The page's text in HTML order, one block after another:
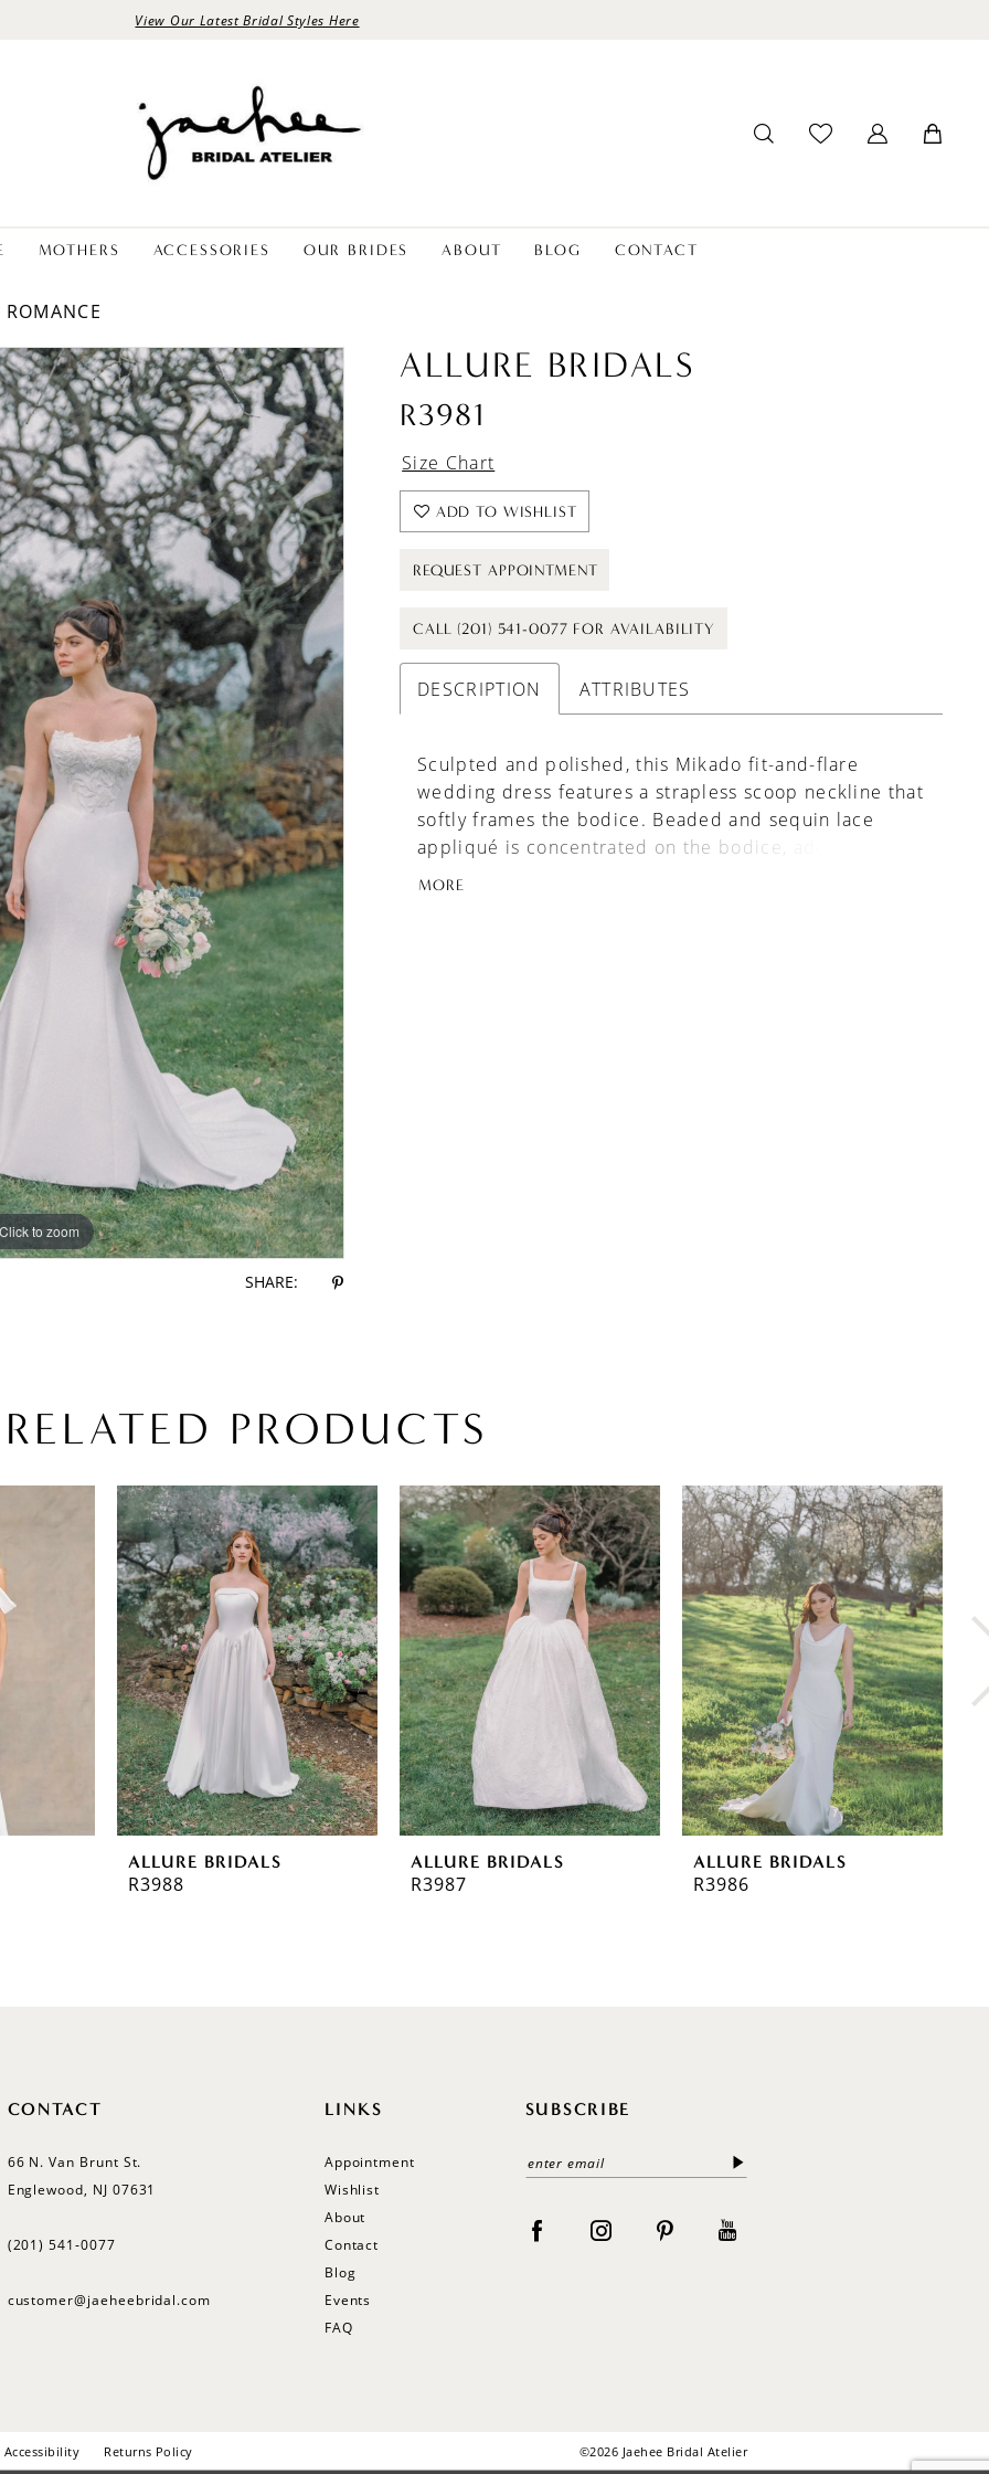
View Our Latest Bridal Styles Here
MOTHERS ACCESSORIES OUR BRIDES ABOUT BLOG CONTACT
Click to zoom
Click to zoom
SHARE:
ALLURE BRIDALS
R3981
Size Chart
ADD TO WISHLIST
REQUEST APPOINTMENT
CALL (201) 541-0077 FOR AVAILABILITY
DESCRIPTION ATTRIBUTES
Sculpted and polished, this Mikado fit-and-flare
wedding dress features a strapless scoop neckline that
softly frames the bodice. Beaded and sequin lace
appliqué is concentrated on the bodice, adding
texture and subtle shimmer while keeping the skirt
MORE
RELATED PRODUCTS
ALLURE BRIDALS
R3988
ALLURE BRIDALS
R3987
ALLURE BRIDALS
R3986
CONTACT
66 N. Van Brunt St.
Englewood, NJ 07631
(201) 541‑0077
customer@jaeheebridal.com
LINKS
Appointment
Wishlist
About
Contact
Blog
Events
FAQ
SUBSCRIBE
Accessibility Returns Policy ©2026 Jaehee Bridal Atelier